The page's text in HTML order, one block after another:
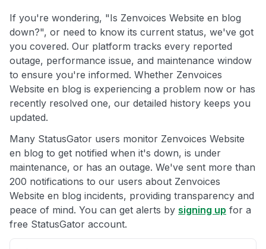
If you're wondering, "Is Zenvoices Website en blog
down?", or need to know its current status, we've got
you covered. Our platform tracks every reported
outage, performance issue, and maintenance window
to ensure you're informed. Whether Zenvoices
Website en blog is experiencing a problem now or has
recently resolved one, our detailed history keeps you
updated.
Many StatusGator users monitor Zenvoices Website
en blog to get notified when it's down, is under
maintenance, or has an outage. We've sent more than
200 notifications to our users about Zenvoices
Website en blog incidents, providing transparency and
peace of mind. You can get alerts by signing up for a
free StatusGator account.